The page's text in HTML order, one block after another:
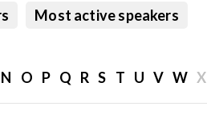
Most active speakers
N O P Q R S T U V W X